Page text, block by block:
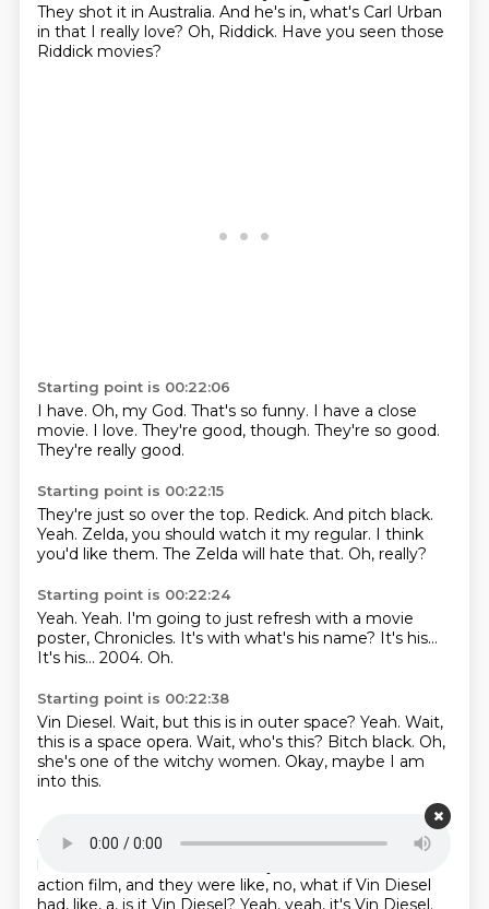
They shot it in Australia. And he's in, what's Carl Urban
in that I really love? Oh, Riddick. Have you seen those
Riddick movies?
Starting point is 00:22:06
I have. Oh, my God. That's so funny. I have a close
movie. I love. They're good, though. They're so good.
They're really good.
Starting point is 00:22:15
They're just so over the top. Redick. And pitch black.
Yeah. Zelda, you should watch it my regular. I think
you'd like them. The Zelda will hate that. Oh, really?
Starting point is 00:22:24
Yeah. Yeah. I'm going to just refresh with a movie
poster, Chronicles. It's with what's his name? It's his...
It's his... 2004. Oh.
Starting point is 00:22:38
Vin Diesel. Wait, but this is in outer space? Yeah. Wait,
this is a space opera. Wait, who's this? Bitch black. Oh,
she's one of the witchy women. Okay, maybe I am
into this.
They did try and build out a lot of the law,because,
like, Pitch Black is kind of,
action film, and they were like, no, what if Vin Diesel
had, like, a, is it Vin Diesel? Yeah, yeah, it's Vin Diesel.